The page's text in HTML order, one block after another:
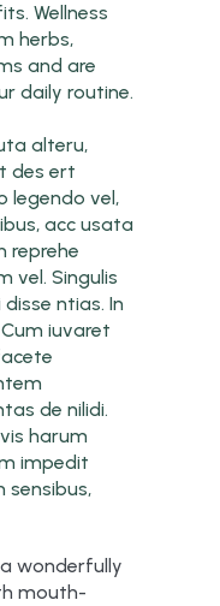
Wellness
herbs,
and are
daily routine.
alteru,
des ert
legendo vel,
acc usata
reprehe
vel. Singulis
ntias. In
iuvaret
de nilidi.
harum
impedit
sensibus,
wonderfully
mouth-